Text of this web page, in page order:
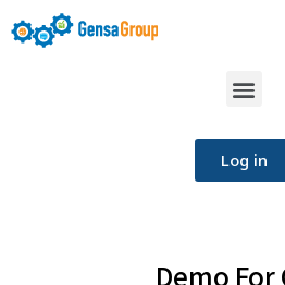
Log in
Demo For